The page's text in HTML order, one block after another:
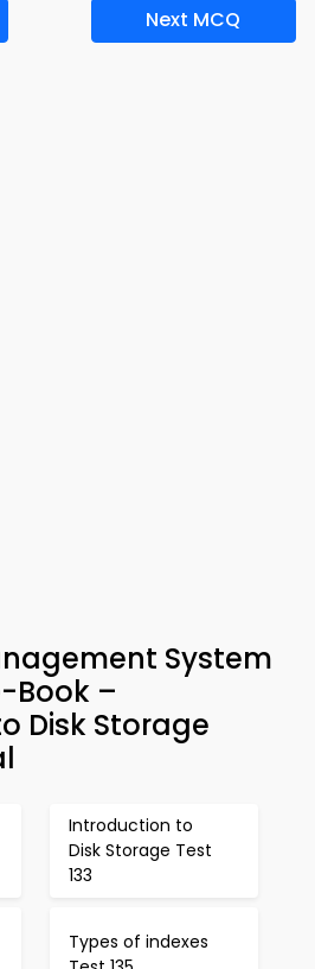
Next MCQ
System
Book –
Disk Storage
Introduction to
Disk Storage Test
133
Types of indexes